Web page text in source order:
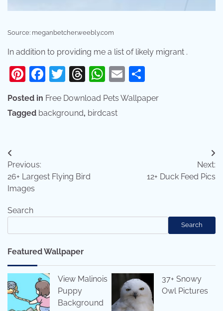
Source: meganbetcher.weebly.com
In addition to providing me a list of likely migrant .
Pinterest
Facebook
Twitter
Threads
WhatsApp
Email
Posted in Free Download Pets Wallpaper
Tagged background, birdcast
Post
navigation
Previous:
26+ Largest Flying Bird
Images
Next:
12+ Duck Feed Pics
Search
Search
Featured Wallpaper
View Malinois
Puppy
Background
37+ Snowy
Owl Pictures